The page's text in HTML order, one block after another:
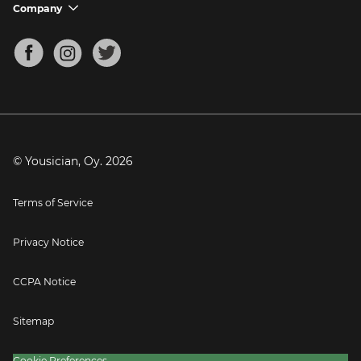
Mandolin Tuner
Support FAQs
Company chevron_down
About
Blog
Press
© Yousician, Oy. 2026
Terms of Service
Privacy Notice
CCPA Notice
Sitemap